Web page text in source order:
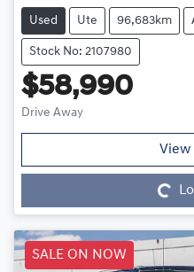
Used Ute 96,683km
Stock No: 2107980
$58,990
Drive Away
View
Loading...
SALE ON NOW